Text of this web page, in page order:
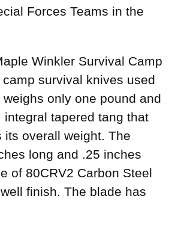
Forces Teams in the
Winkler Survival Camp
survival knives used
only one pound and
integral tapered tang that
its overall weight. The
long and .25 inches
of 80CRV2 Carbon Steel
finish. The blade has